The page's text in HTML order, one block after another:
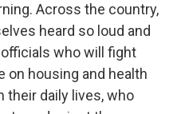
Across the country,
heard so loud and
who will fight
on housing and health
their daily lives, who